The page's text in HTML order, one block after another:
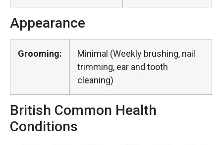
Appearance
Grooming:
Minimal (Weekly brushing, nail
trimming, ear and tooth
cleaning)
British Common Health
Conditions